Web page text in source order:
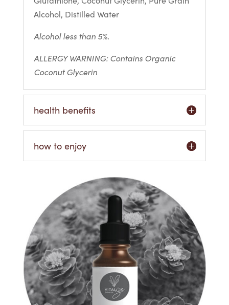
Alcohol, Distilled Water
Alcohol less than 5%.
ALLERGY WARNING: Contains Organic
Coconut Glycerin
health benefits
how to enjoy